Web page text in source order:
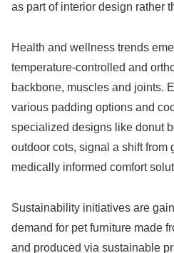
as part of interior design rather
Health and wellness trends
temperature-controlled and
backbone, muscles and joints.
various padding options and
specialized designs like donut
outdoor cots, signal a shift from
medically informed comfort
Sustainability initiatives are
demand for pet furniture made
and produced via sustainable